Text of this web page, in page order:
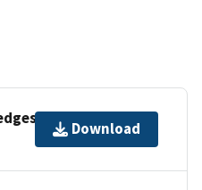
Download